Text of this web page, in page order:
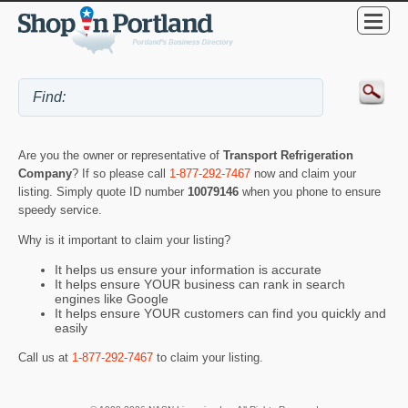
Are you the owner or representative of Transport Refrigeration
Company? If so please call 1-877-292-7467 now and claim your
listing. Simply quote ID number 10079146 when you phone to ensure
speedy service.
Why is it important to claim your listing?
It helps us ensure your information is accurate
It helps ensure YOUR business can rank in search
engines like Google
It helps ensure YOUR customers can find you quickly and
easily
Call us at 1-877-292-7467 to claim your listing.